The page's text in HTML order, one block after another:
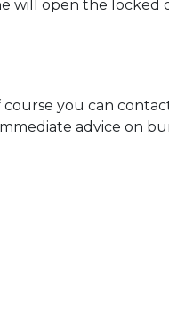
will open the locked
you can
advice on